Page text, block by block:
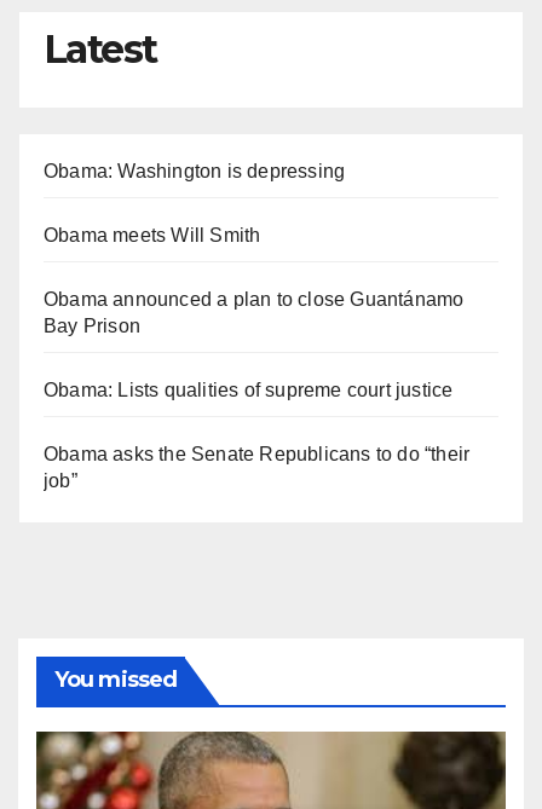
Latest
Obama: Washington is depressing
Obama meets Will Smith
Obama announced a plan to close Guantánamo
Bay Prison
Obama: Lists qualities of supreme court justice
Obama asks the Senate Republicans to do “their
job”
You missed